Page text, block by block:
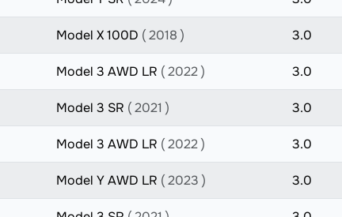
Model X 100D ( 2018 ) 3.0
Model 3 AWD LR ( 2022 ) 3.0
Model 3 SR ( 2021 ) 3.0
Model 3 AWD LR ( 2022 ) 3.0
Model Y AWD LR ( 2023 ) 3.0